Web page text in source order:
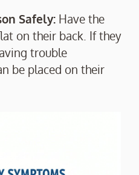
Safely: Have the
on their back. If they
trouble
be placed on their